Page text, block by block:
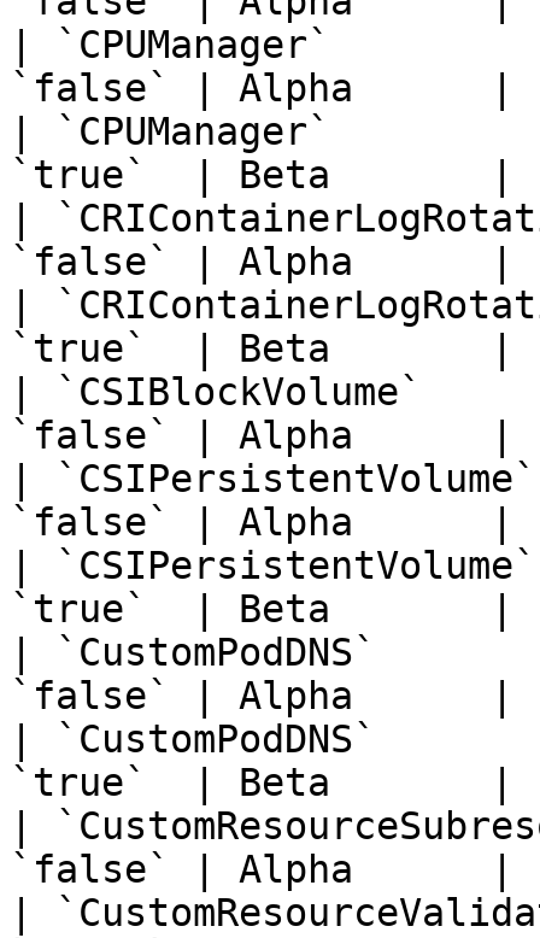
| `CPUManager`
`false` | Alpha
| `CPUManager`
`true`  | Beta
|
`false` | Alpha      |
|
`true`  | Beta
|
`false` | Alpha      |
|
`false` | Alpha
|
`true`  | Beta
|
`false` | Alpha
|
`true`  | Beta
|
`false` | Alpha
|